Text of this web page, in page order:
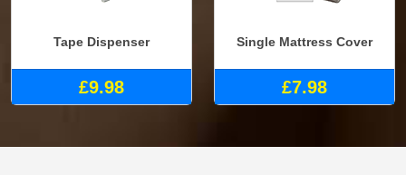
Tape Dispenser
£9.98
Single Mattress Cover
£7.98